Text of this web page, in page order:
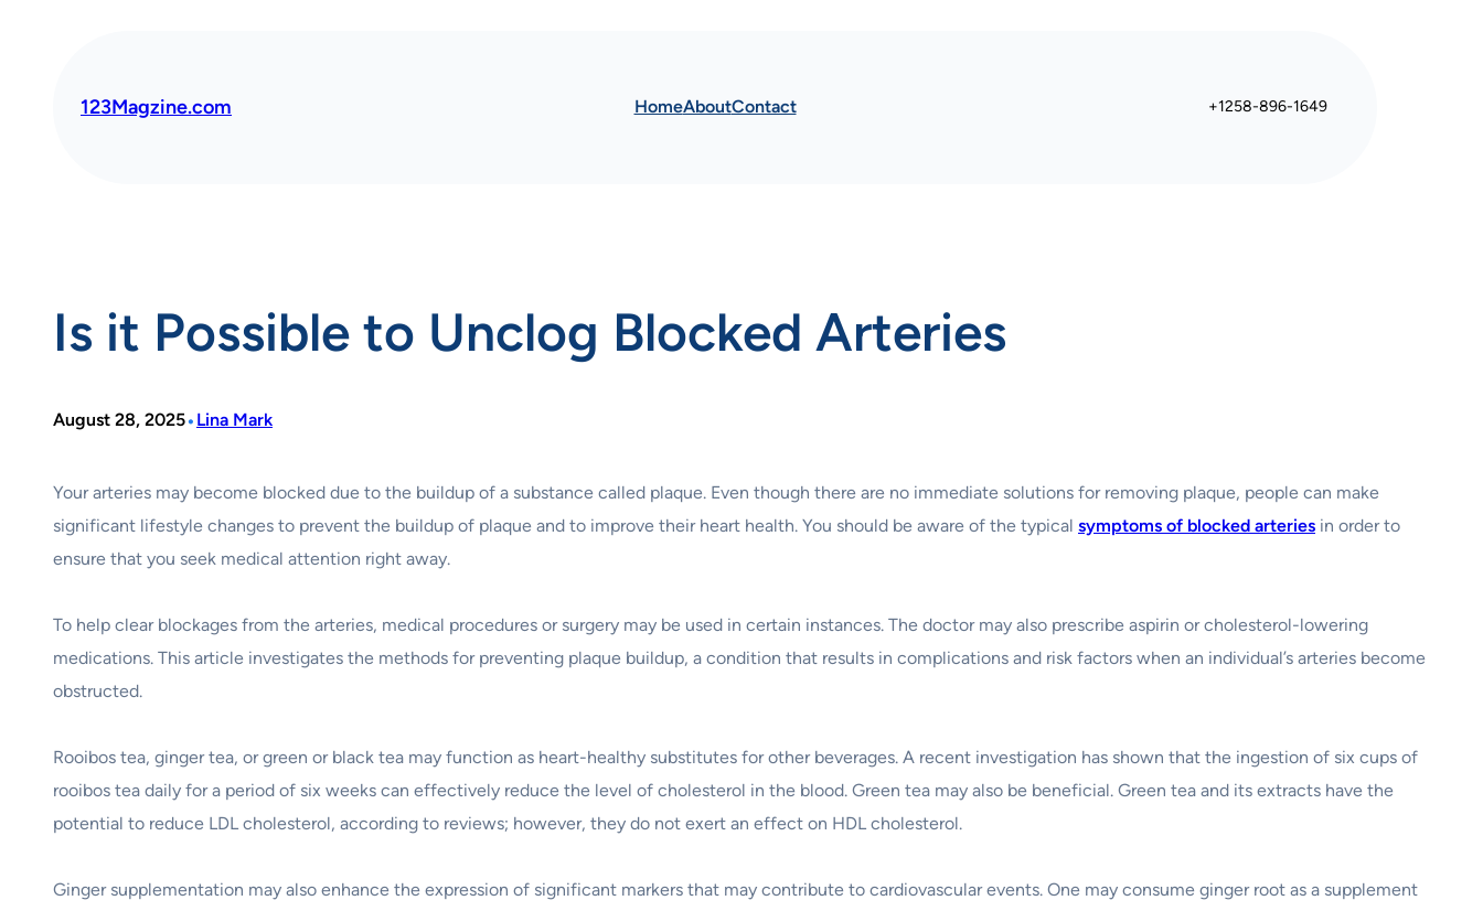
123Magzine.com HomeAboutContact +1258-896-1649
Is it Possible to Unclog Blocked Arteries
August 28, 2025• Lina Mark
Your arteries may become blocked due to the buildup of a substance called plaque. Even though there are no immediate solutions for removing plaque, people can make
significant lifestyle changes to prevent the buildup of plaque and to improve their heart health. You should be aware of the typical symptoms of blocked arteries in order to
ensure that you seek medical attention right away.
To help clear blockages from the arteries, medical procedures or surgery may be used in certain instances. The doctor may also prescribe aspirin or cholesterol-lowering
medications. This article investigates the methods for preventing plaque buildup, a condition that results in complications and risk factors when an individual’s arteries become
obstructed.
Rooibos tea, ginger tea, or green or black tea may function as heart-healthy substitutes for other beverages. A recent investigation has shown that the ingestion of six cups of
rooibos tea daily for a period of six weeks can effectively reduce the level of cholesterol in the blood. Green tea may also be beneficial. Green tea and its extracts have the
potential to reduce LDL cholesterol, according to reviews; however, they do not exert an effect on HDL cholesterol.
Ginger supplementation may also enhance the expression of significant markers that may contribute to cardiovascular events. One may consume ginger root as a supplement